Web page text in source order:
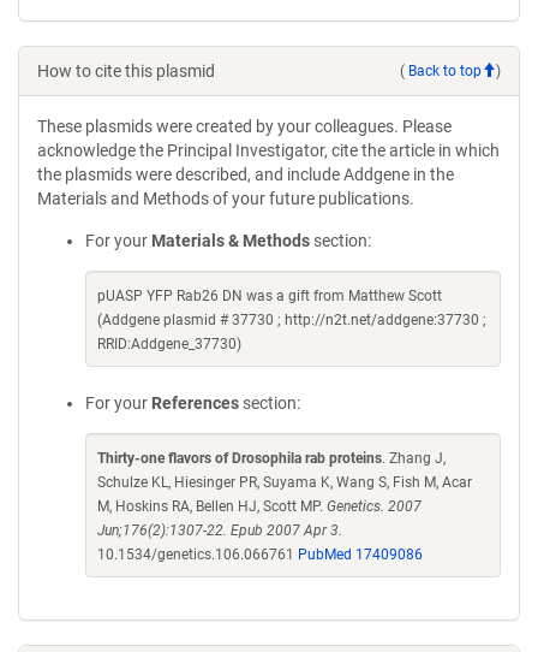
How to cite this plasmid ( Back to top )
These plasmids were created by your colleagues. Please
acknowledge the Principal Investigator, cite the article in which
the plasmids were described, and include Addgene in the
Materials and Methods of your future publications.
For your Materials & Methods section:
pUASP YFP Rab26 DN was a gift from Matthew Scott
(Addgene plasmid # 37730 ; http://n2t.net/addgene:37730 ;
RRID:Addgene_37730)
For your References section:
Thirty-one flavors of Drosophila rab proteins. Zhang J,
Schulze KL, Hiesinger PR, Suyama K, Wang S, Fish M, Acar
M, Hoskins RA, Bellen HJ, Scott MP. Genetics. 2007
Jun;176(2):1307-22. Epub 2007 Apr 3.
10.1534/genetics.106.066761
PubMed 17409086